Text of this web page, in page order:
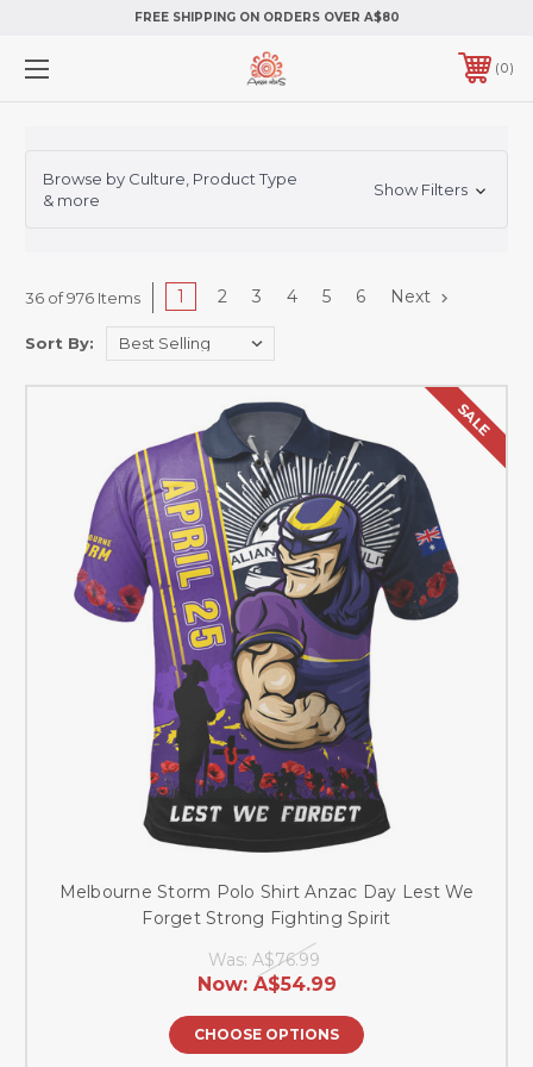
FREE SHIPPING ON ORDERS OVER A$80
0
Browse by Culture, Product Type
& more
Show Filters
36 of 976 Items 1 2 3 4 5 6 Next
Sort By:
SALE
Melbourne Storm Polo Shirt Anzac Day Lest We
Forget Strong Fighting Spirit
Was: A$76.99
Now: A$54.99
CHOOSE OPTIONS